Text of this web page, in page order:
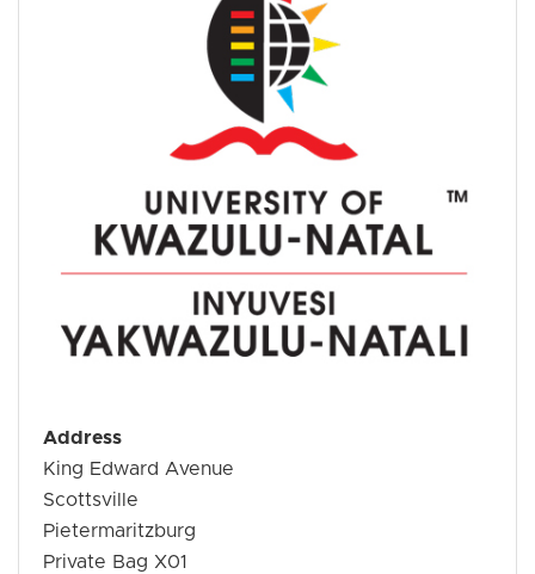
Address
King Edward Avenue
Scottsville
Pietermaritzburg
Private Bag X01